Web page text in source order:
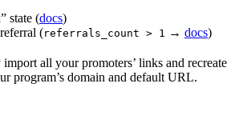
state (docs)
(referrals_count > 1 → docs)
all your promoters’ links and recreate
program’s domain and default URL.